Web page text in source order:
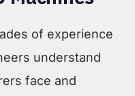
of experience
understand
face and